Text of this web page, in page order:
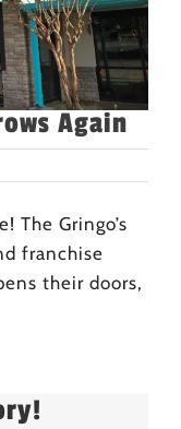
Again
The Gringo’s
franchise
their doors,